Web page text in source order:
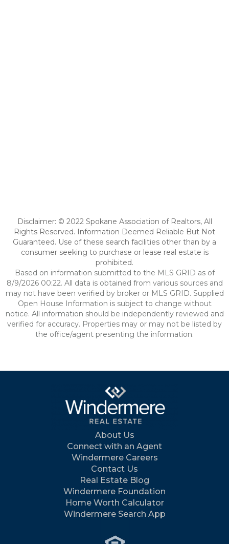
Disclaimer: © 2022 Spokane Association of Realtors, All
Rights Reserved. Information Deemed Reliable But Not
Guaranteed. Use of these search facilities other than by a
consumer seeking to purchase or lease real estate is
prohibited.
Based on information submitted to the MLS GRID as of
8/9/2026 00:22. All data is obtained from various sources and
may not have been verified by broker or MLS GRID. Supplied
Open House Information is subject to change without
notice. All information should be independently reviewed and
verified for accuracy. Properties may or may not be listed by
the office/agent presenting the information.
About Us
Connect with an Agent
Windermere Careers
Contact Us
Real Estate Blog
Windermere Foundation
Home Worth Calculator
Windermere Search App